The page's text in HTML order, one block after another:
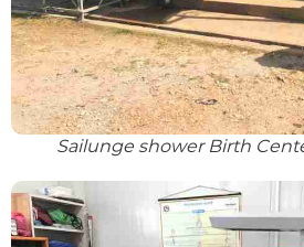
Sailunge shower Birth